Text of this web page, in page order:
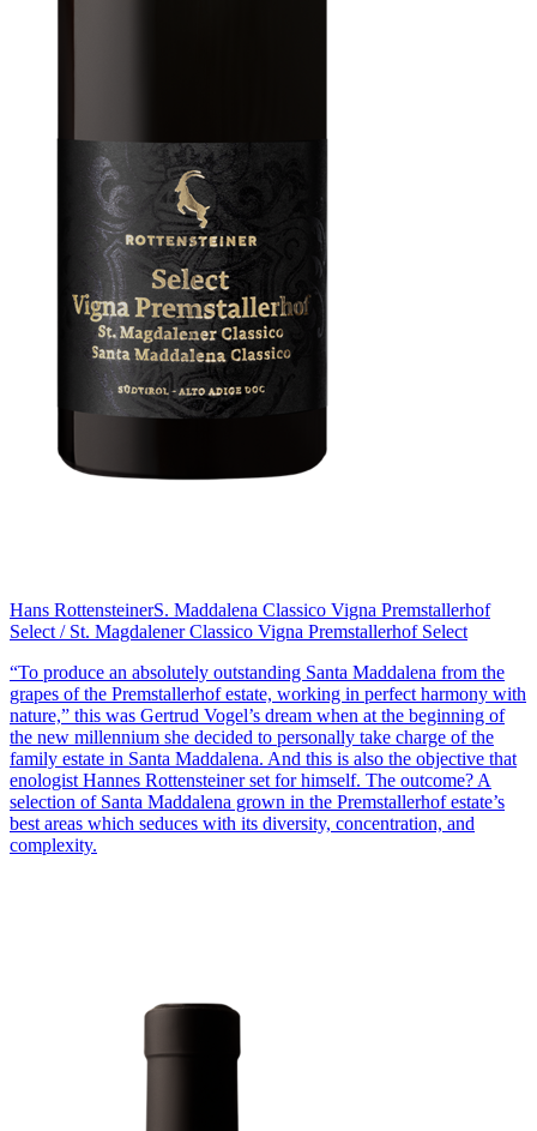
Hans RottensteinerS. Maddalena Classico Vigna Premstallerhof
Select / St. Magdalener Classico Vigna Premstallerhof Select
“To produce an absolutely outstanding Santa Maddalena from the
grapes of the Premstallerhof estate, working in perfect harmony with
nature,” this was Gertrud Vogel’s dream when at the beginning of
the new millennium she decided to personally take charge of the
family estate in Santa Maddalena. And this is also the objective that
enologist Hannes Rottensteiner set for himself. The outcome? A
selection of Santa Maddalena grown in the Premstallerhof estate’s
best areas which seduces with its diversity, concentration, and
complexity.